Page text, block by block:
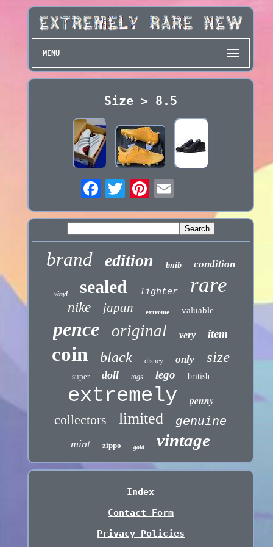
MENU
Size > 8.5
brand edition bnib condition
vinyl sealed lighter rare
nike japan extreme valuable
pence original very item
coin black disney only size
super doll tags lego british
extremely penny
collectors limited genuine
mint zippo gold vintage
Index
Contact Form
Privacy Policies